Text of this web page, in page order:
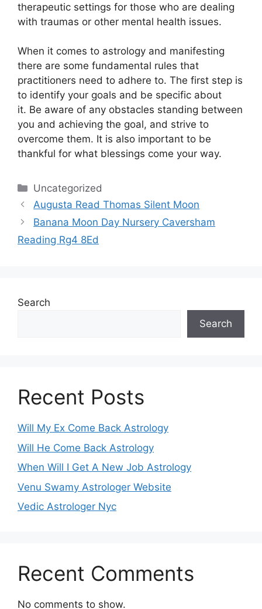
therapeutic settings for those who are dealing
with traumas or other mental health issues.
When it comes to astrology and manifesting
there are some fundamental rules that
practitioners need to adhere to. The first step is
to identify your goals and be specific about
it. Be aware of any obstacles standing between
you and achieving the goal, and strive to
overcome them. It is also important to be
thankful for what blessings come your way.
Categories
Uncategorized
Augusta Read Thomas Silent Moon
Banana Moon Day Nursery Caversham
Reading Rg4 8Ed
Search
Search
Recent Posts
Will My Ex Come Back Astrology
Will He Come Back Astrology
When Will I Get A New Job Astrology
Venu Swamy Astrologer Website
Vedic Astrologer Nyc
Recent Comments
No comments to show.